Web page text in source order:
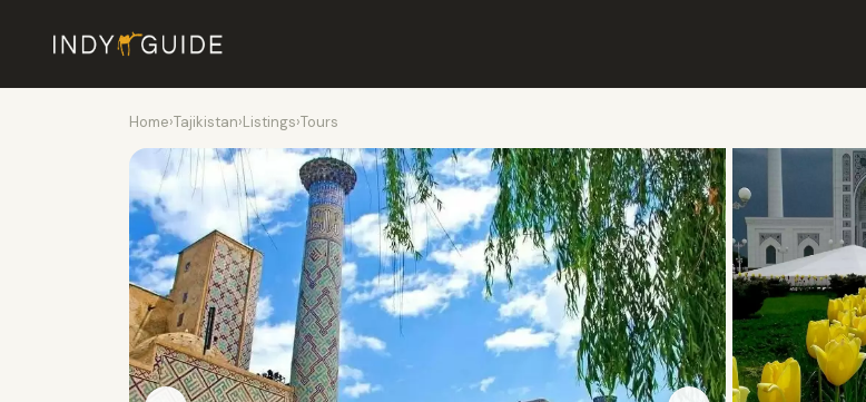
Home›Tajikistan›Listings›Tours